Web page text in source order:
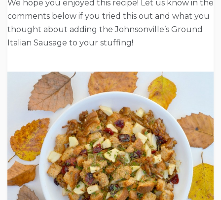
We hope you enjoyed this recipe! Let us know in the
comments below if you tried this out and what you
thought about adding the Johnsonville’s Ground
Italian Sausage to your stuffing!